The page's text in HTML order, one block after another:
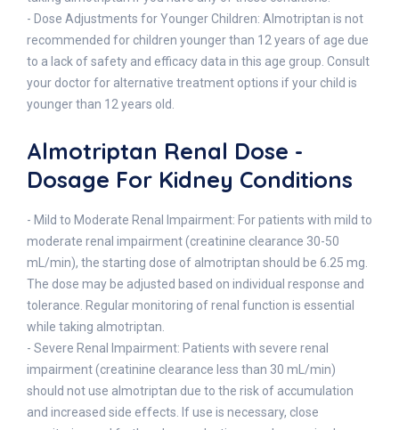
- Dose Adjustments for Younger Children: Almotriptan is not
recommended for children younger than 12 years of age due
to a lack of safety and efficacy data in this age group. Consult
your doctor for alternative treatment options if your child is
younger than 12 years old.
Almotriptan Renal Dose -
Dosage For Kidney Conditions
- Mild to Moderate Renal Impairment: For patients with mild to
moderate renal impairment (creatinine clearance 30-50
mL/min), the starting dose of almotriptan should be 6.25 mg.
The dose may be adjusted based on individual response and
tolerance. Regular monitoring of renal function is essential
while taking almotriptan.
- Severe Renal Impairment: Patients with severe renal
impairment (creatinine clearance less than 30 mL/min)
should not use almotriptan due to the risk of accumulation
and increased side effects. If use is necessary, close